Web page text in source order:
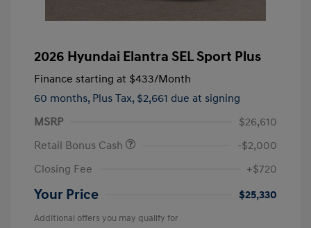
2026 Hyundai Elantra SEL Sport Plus
Finance starting at $433/Month
60 months, Plus Tax, $2,661 due at signing
MSRP
$26,610
Retail Bonus Cash
-$2,000
Closing Fee
+$720
Your Price $25,330
Additional offers you may qualify for